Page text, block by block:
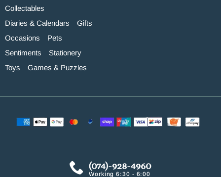
Collectables
Diaries & Calendars
Gifts
Occasions
Pets
Sentiments
Stationery
Toys
Games & Puzzles
(074)-928-4960
Working 6:30 - 6:00